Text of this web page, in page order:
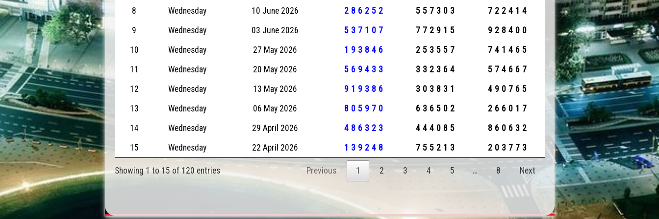
8 Wednesday 10 June 2026 286252 557303
722414
9
Wednesday 03 June 2026 537107 772915
928400
10
Wednesday 27 May 2026 193846 253557
741465
11
Wednesday 20 May 2026 569433 332364
574667
12
Wednesday 13 May 2026 919386 303831
490765
13
Wednesday 06 May 2026 805970 636502
266017
14
Wednesday 29 April 2026 486323 444085
860632
15
Wednesday 22 April 2026 139248 755213 203773
Showing 1 to 15 of 120 entries Previous 1 2 3 4 5 … 8 Next